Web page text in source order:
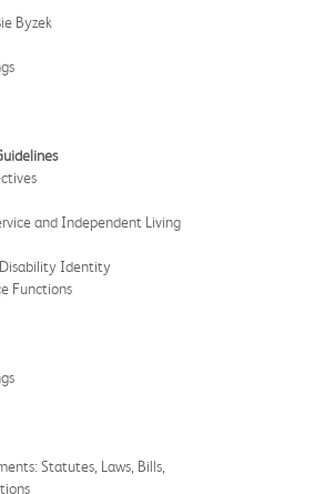
Byzek
and Independent Living
Identity
Functions
Statutes, Laws, Bills,